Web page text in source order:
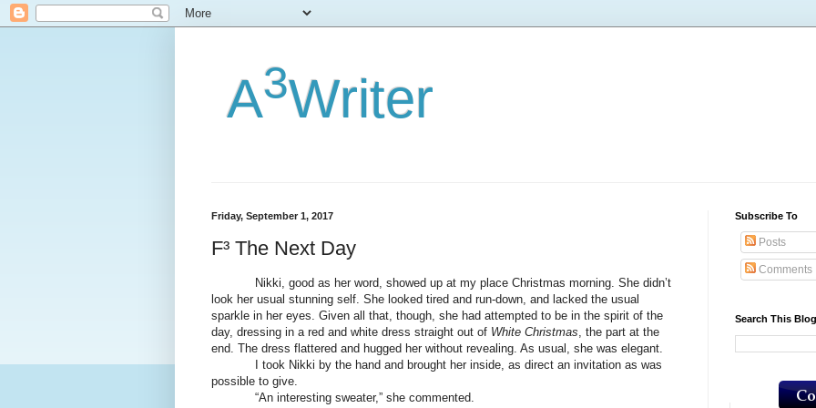
A3Writer
Friday, September 1, 2017
F³ The Next Day
Nikki, good as her word, showed up at my place Christmas morning. She didn’t
look her usual stunning self. She looked tired and run-down, and lacked the usual
sparkle in her eyes. Given all that, though, she had attempted to be in the spirit of the
day, dressing in a red and white dress straight out of White Christmas , the part at the
end. The dress flattered and hugged her without revealing. As usual, she was elegant.
I took Nikki by the hand and brought her inside, as direct an invitation as was
possible to give.
“An interesting sweater,” she commented.
Subscribe To
Posts
Comments
Search This Blog